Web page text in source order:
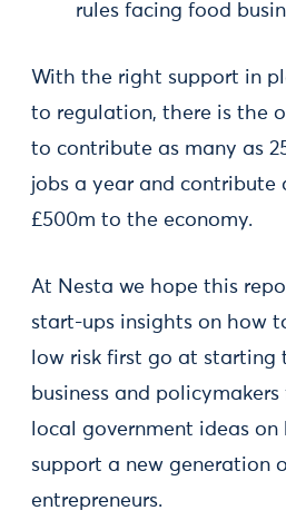
rules facing food
With the right support in
to regulation, there is the
to contribute as many as
jobs a year and contribute
£500m to the economy.
At Nesta we hope this
start-ups insights on how
low risk first go at starting
business and
local government ideas
support a new generation
entrepreneurs.